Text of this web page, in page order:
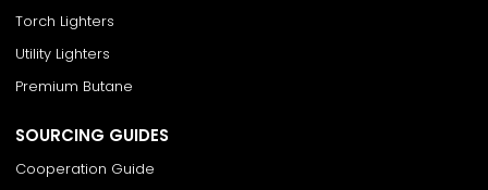
Torch Lighters
Utility Lighters
Premium Butane
SOURCING GUIDES
Cooperation Guide